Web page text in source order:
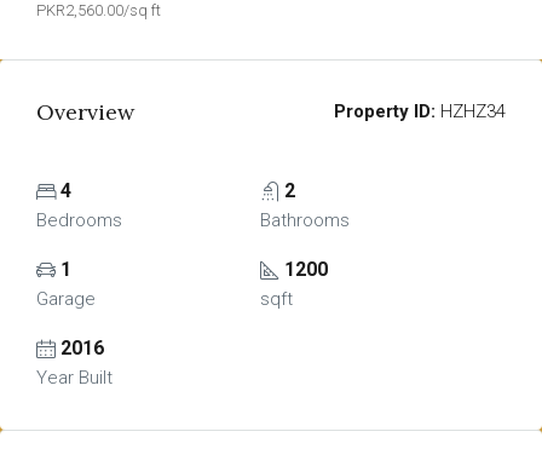
PKR2,560.00/sq ft
Overview Property ID: HZHZ34
4
Bedrooms
2
Bathrooms
1
Garage
1200
sqft
2016
Year Built